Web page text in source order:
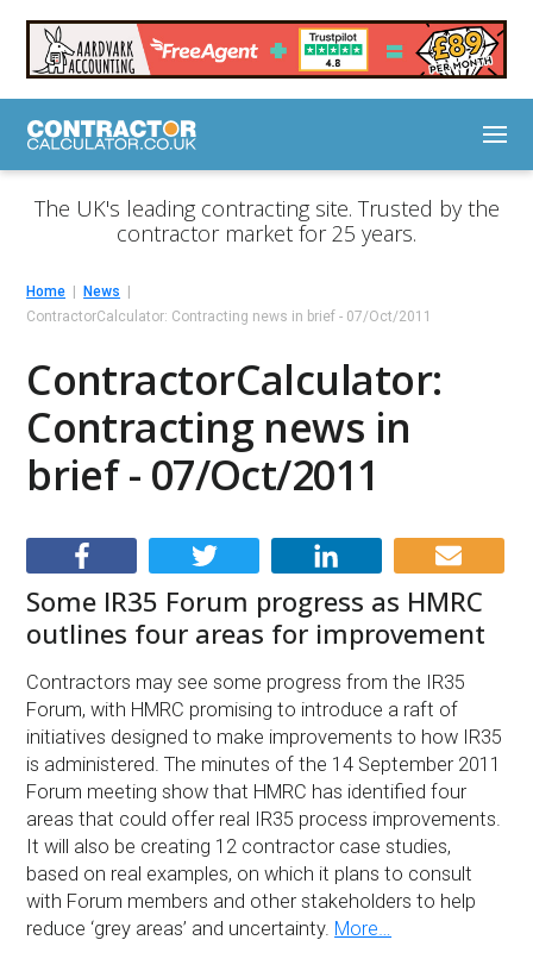
The UK's leading contracting site. Trusted by the
contractor market for 25 years.
Home
News
ContractorCalculator: Contracting news in brief - 07/Oct/2011
ContractorCalculator:
Contracting news in
brief - 07/Oct/2011
Some IR35 Forum progress as HMRC
outlines four areas for improvement
Contractors may see some progress from the IR35
Forum, with HMRC promising to introduce a raft of
initiatives designed to make improvements to how IR35
is administered. The minutes of the 14 September 2011
Forum meeting show that HMRC has identified four
areas that could offer real IR35 process improvements.
It will also be creating 12 contractor case studies,
based on real examples, on which it plans to consult
with Forum members and other stakeholders to help
reduce ‘grey areas’ and uncertainty. More…